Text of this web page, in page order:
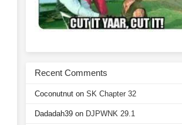
Recent Comments
Coconutnut on SK Chapter 32
Dadadah39 on DJPWNK 29.1